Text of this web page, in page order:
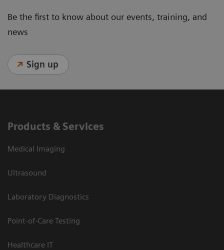
Be the first to know about our events, training, and
news
Sign up
Products & Services
Medical Imaging
Ultrasound
Laboratory Diagnostics
Point-of-Care Testing
Healthcare IT